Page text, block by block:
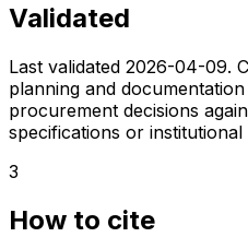
Validated
Last validated 2026-04-09.
planning and
procurement decisions
specifications or institutional
3
How to cite